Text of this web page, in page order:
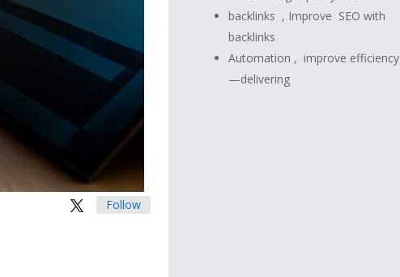
Follow
backlinks , Improve SEO with
backlinks
Automation , improve efficiency
—delivering